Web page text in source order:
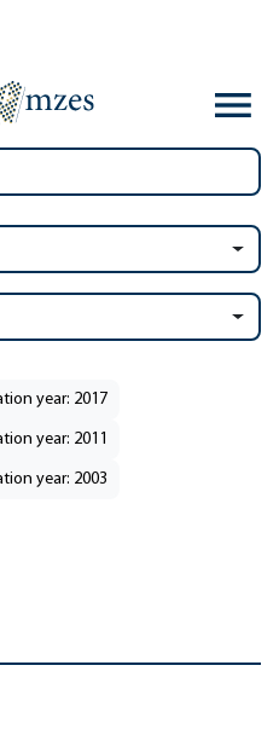
year: 2017
year: 2011
year: 2003